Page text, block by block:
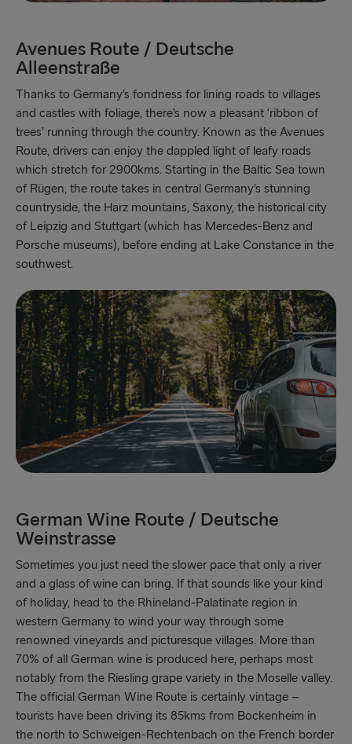
Avenues Route / Deutsche
Alleenstraße
Thanks to Germany’s fondness for lining roads to villages
and castles with foliage, there’s now a pleasant ‘ribbon of
trees’ running through the country. Known as the Avenues
Route, drivers can enjoy the dappled light of leafy roads
which stretch for 2900kms. Starting in the Baltic Sea town
of Rügen, the route takes in central Germany’s stunning
countryside, the Harz mountains, Saxony, the historical city
of Leipzig and Stuttgart (which has Mercedes-Benz and
Porsche museums), before ending at Lake Constance in the
southwest.
German Wine Route / Deutsche
Weinstrasse
Sometimes you just need the slower pace that only a river
and a glass of wine can bring. If that sounds like your kind
of holiday, head to the Rhineland-Palatinate region in
western Germany to wind your way through some
renowned vineyards and picturesque villages. More than
70% of all German wine is produced here, perhaps most
notably from the Riesling grape variety in the Moselle valley.
The official German Wine Route is certainly vintage –
tourists have been driving its 85kms from Bockenheim in
the north to Schweigen-Rechtenbach on the French border